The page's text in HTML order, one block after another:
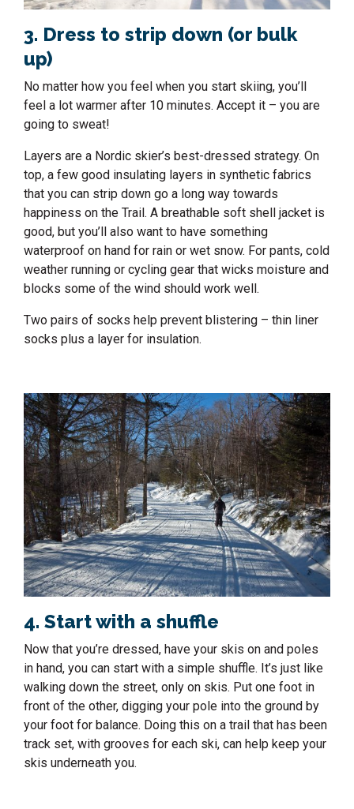
3. Dress to strip down (or bulk
up)
No matter how you feel when you start skiing, you’ll
feel a lot warmer after 10 minutes. Accept it – you are
going to sweat!
Layers are a Nordic skier’s best-dressed strategy. On
top, a few good insulating layers in synthetic fabrics
that you can strip down go a long way towards
happiness on the Trail. A breathable soft shell jacket is
good, but you’ll also want to have something
waterproof on hand for rain or wet snow. For pants, cold
weather running or cycling gear that wicks moisture and
blocks some of the wind should work well.
Two pairs of socks help prevent blistering – thin liner
socks plus a layer for insulation.
4. Start with a shuffle
Now that you’re dressed, have your skis on and poles
in hand, you can start with a simple shuffle. It’s just like
walking down the street, only on skis. Put one foot in
front of the other, digging your pole into the ground by
your foot for balance. Doing this on a trail that has been
track set, with grooves for each ski, can help keep your
skis underneath you.